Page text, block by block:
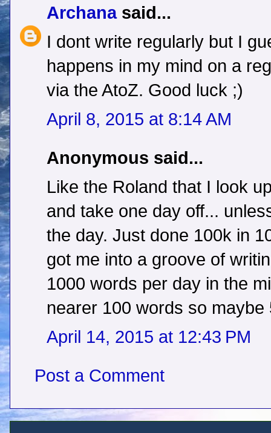
Archanasaid...
I dont write regularly but I
happens in my mind on a
via the AtoZ. Good luck ;)
April 8, 2015 at 8:14 AM
Anonymous said...
Like the Roland that I look
and take one day off...
the day. Just done 100k in
got me into a groove of
1000 words per day in the
nearer 100 words so
April 14, 2015 at 12:43 PM
Post a Comment